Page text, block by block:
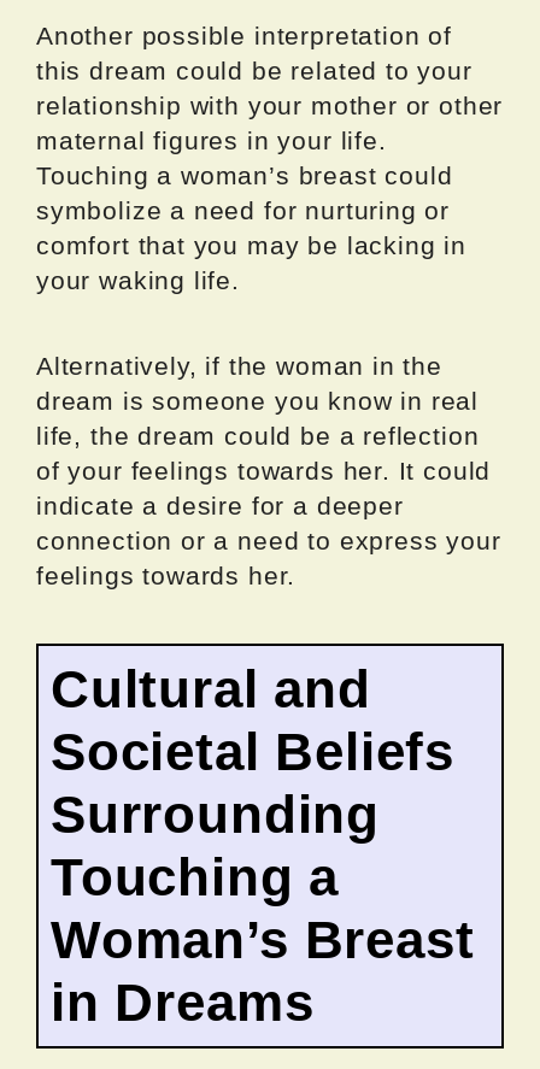
Another possible interpretation of
this dream could be related to your
relationship with your mother or other
maternal figures in your life.
Touching a woman’s breast could
symbolize a need for nurturing or
comfort that you may be lacking in
your waking life.
Alternatively, if the woman in the
dream is someone you know in real
life, the dream could be a reflection
of your feelings towards her. It could
indicate a desire for a deeper
connection or a need to express your
feelings towards her.
Cultural and
Societal Beliefs
Surrounding
Touching a
Woman’s Breast
in Dreams